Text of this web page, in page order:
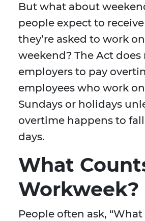
But what about
people expect to
they’re asked to work
weekend? The Act
employers to pay
employees who work
Sundays or holidays
overtime happens to
days.
What
Workweek?
People often ask,